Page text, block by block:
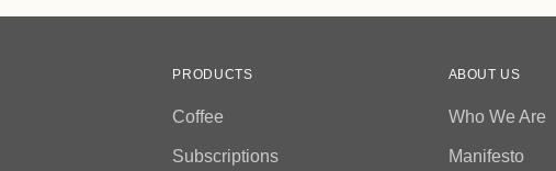
PRODUCTS
Coffee
Subscriptions
ABOUT US
Who We Are
Manifesto